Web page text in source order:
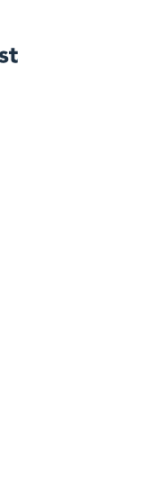
DreamHost